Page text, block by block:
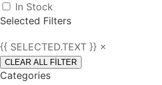
In Stock
Selected Filters
{{ SELECTED.TEXT }} ×
CLEAR ALL FİLTER
Categories